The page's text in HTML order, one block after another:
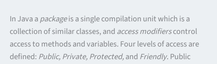
In Java a packageis a single compilation unit which is a
collection of similar classes, and access modifierscontrol
access to methods and variables. Four levels of access are
defined: Public, Private, Protected,and Friendly. Public